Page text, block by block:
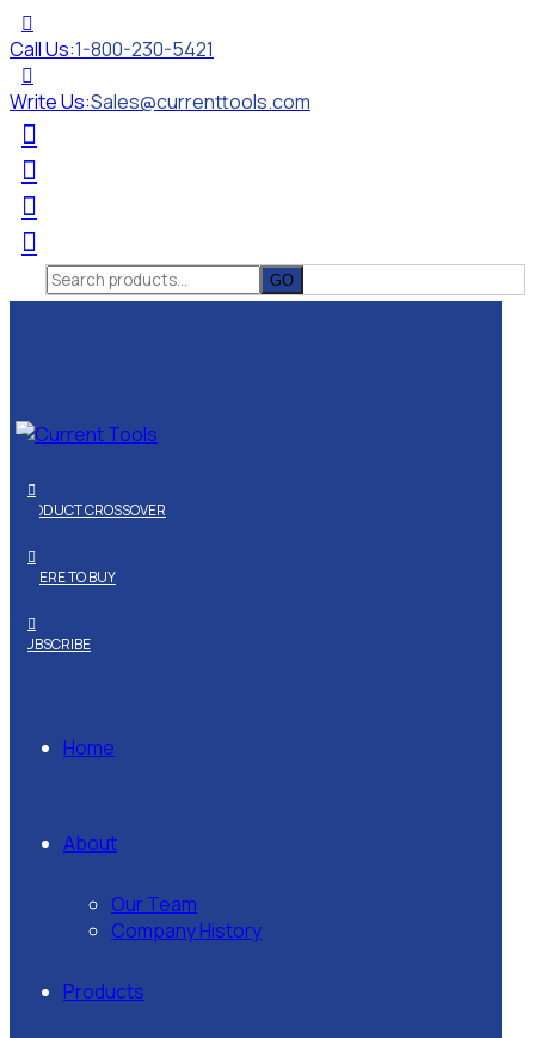
Call Us:1-800-230-5421
Write Us:Sales@currenttools.com
Search
for:
PRODUCT CROSSOVER
WHERE TO BUY
SUBSCRIBE
Home
About
Our Team
Company History
Products